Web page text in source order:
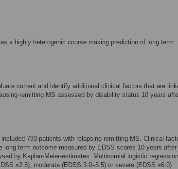
a highly heterogenic course making prediction of long term
current and identify additional clinical factors that are
remitting MS assessed by disability status 10 years
793 patients with relapsing-remitting MS. Clinical
long term outcome measured by EDSS scores 10 years after
by Kaplan-Meier-estimates. Multinomial logistic regression
≤2.5), moderate (EDSS 3.0–5.5) or severe (EDSS ≥6.0)